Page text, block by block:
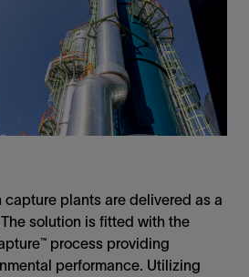
capture plants are delivered as a
solution is fitted with the
process providing
performance. Utilizing